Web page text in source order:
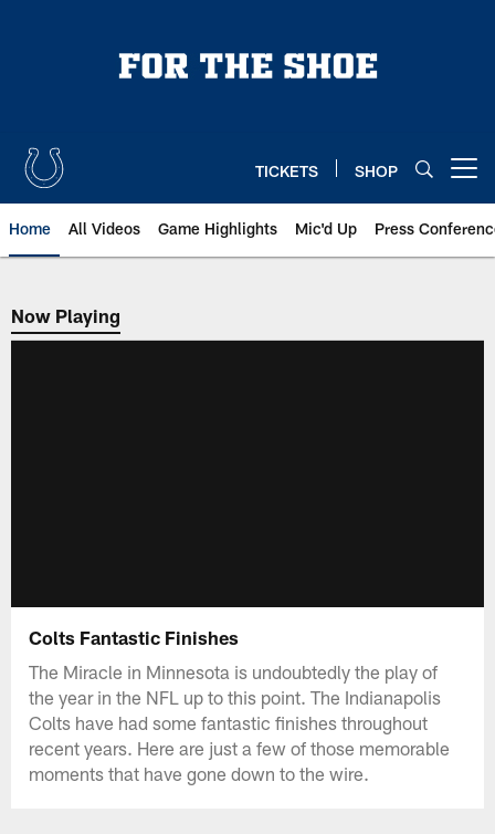
TICKETS SHOP
Home All Videos Game Highlights Mic'd Up Press
Now Playing
Now Playing
Colts Fantastic Finishes
The Miracle in Minnesota is undoubtedly the play of
the year in the NFL up to this point. The Indianapolis
Colts have had some fantastic finishes throughout
recent years. Here are just a few of those memorable
moments that have gone down to the wire.